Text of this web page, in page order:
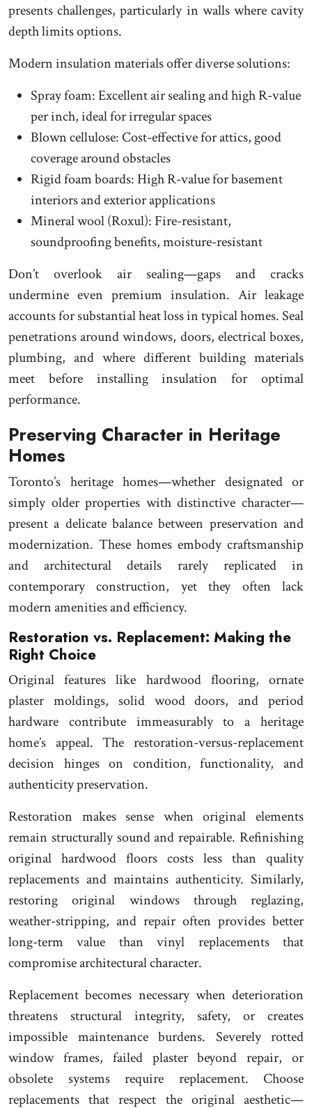
presents challenges, particularly in walls where cavity
depth limits options.
Modern insulation materials offer diverse solutions:
Spray foam: Excellent air sealing and high R-value
per inch, ideal for irregular spaces
Blown cellulose: Cost-effective for attics, good
coverage around obstacles
Rigid foam boards: High R-value for basement
interiors and exterior applications
Mineral wool (Roxul): Fire-resistant,
soundproofing benefits, moisture-resistant
Don’t overlook air sealing—gaps and cracks
undermine even premium insulation. Air leakage
accounts for substantial heat loss in typical homes. Seal
penetrations around windows, doors, electrical boxes,
plumbing, and where different building materials
meet before installing insulation for optimal
performance.
Preserving Character in Heritage
Homes
Toronto’s heritage homes—whether designated or
simply older properties with distinctive character—
present a delicate balance between preservation and
modernization. These homes embody craftsmanship
and architectural details rarely replicated in
contemporary construction, yet they often lack
modern amenities and efficiency.
Restoration vs. Replacement: Making the
Right Choice
Original features like hardwood flooring, ornate
plaster moldings, solid wood doors, and period
hardware contribute immeasurably to a heritage
home’s appeal. The restoration-versus-replacement
decision hinges on condition, functionality, and
authenticity preservation.
Restoration makes sense when original elements
remain structurally sound and repairable. Refinishing
original hardwood floors costs less than quality
replacements and maintains authenticity. Similarly,
restoring original windows through reglazing,
weather-stripping, and repair often provides better
long-term value than vinyl replacements that
compromise architectural character.
Replacement becomes necessary when deterioration
threatens structural integrity, safety, or creates
impossible maintenance burdens. Severely rotted
window frames, failed plaster beyond repair, or
obsolete systems require replacement. Choose
replacements that respect the original aesthetic—